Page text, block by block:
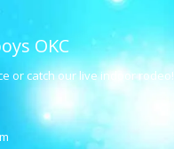
OKC
or catch our live indoor rodeo!